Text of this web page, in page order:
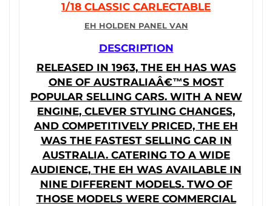
1/18 CLASSIC CARLECTABLE
EH HOLDEN PANEL VAN
DESCRIPTION
RELEASED IN 1963, THE EH HAS WAS
ONE OF AUSTRALIAÂ€™S MOST
POPULAR SELLING CARS. WITH A NEW
ENGINE, CLEVER STYLING CHANGES,
AND COMPETITIVELY PRICED, THE EH
WAS THE FASTEST SELLING CAR IN
AUSTRALIA. CATERING TO A WIDE
AUDIENCE, THE EH WAS AVAILABLE IN
NINE DIFFERENT MODELS. TWO OF
THOSE MODELS WERE COMMERCIAL